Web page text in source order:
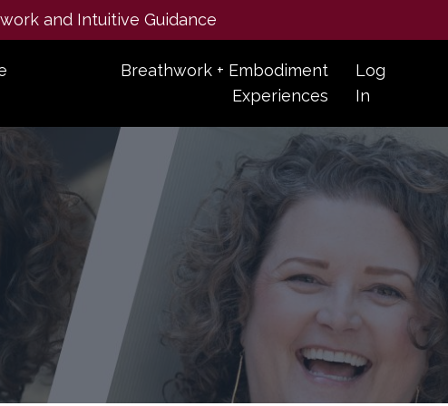
and Intuitive Guidance
Breathwork + Embodiment
Experiences
Log
In